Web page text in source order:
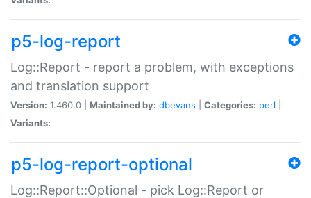
p5-log-report
Log::Report - report a problem, with exceptions
and translation support
Version: 1.460.0 | Maintained by: dbevans Categories: perl
Variants:
p5-log-report-optional
Log::Report::Optional - pick Log::Report or